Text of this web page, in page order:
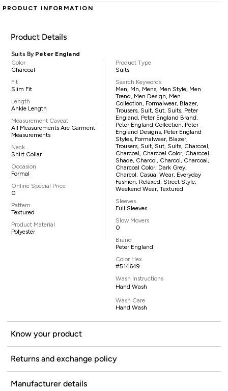
PRODUCT INFORMATION
Product Details
Suits By Peter England
Color
Charcoal
Fit
Slim Fit
Length
Ankle Length
Measurement Caveat
All Measurements Are Garment
Measurements
Neck
Shirt Collar
Occasion
Formal
Online Special Price
0
Pattern
Textured
Product Material
Polyester
Product Type
Suits
Search Keywords
Men, Mn, Mens, Men Style, Men
Trend, Men Design, Men
Collection, Formalwear, Blazer,
Trousers, Suit, Sut, Suits, Peter
England, Peter England Brand,
Peter England Collection, Peter
England Designs, Peter England
Styles, Formalwear, Blazer,
Trousers, Suit, Sut, Suits, Charcoal,
Charcoal, Charcoal Color, Charcoal
Shade, Charcol, Charcol, Charcoal,
Charcoal Color, Dark Grey,
Charcol, Casual Wear, Everyday
Fashion, Relaxed, Street Style,
Weekend Wear, Textured
Sleeves
Full Sleeves
Slow Movers
0
Brand
Peter England
Color Hex
#514649
Wash Instructions
Hand Wash
Wash Care
Hand Wash
Know your product
Returns and exchange policy
Manufacturer details